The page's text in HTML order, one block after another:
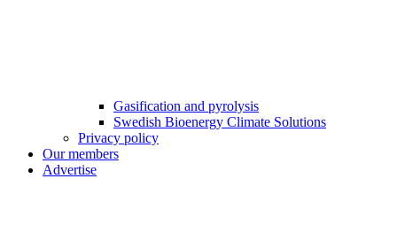
Gasification and pyrolysis
Swedish Bioenergy Climate Solutions
Privacy policy
Our members
Advertise